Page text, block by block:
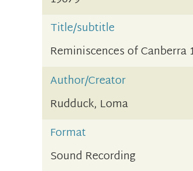
Title/subtitle
Reminiscences of Canberra
Author/Creator
Rudduck, Loma
Format
Sound Recording